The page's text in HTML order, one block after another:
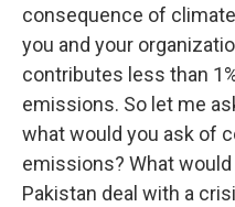
consequence of
you and your
contributes less than
emissions. So let me
what would you ask of
emissions? What
Pakistan deal with a